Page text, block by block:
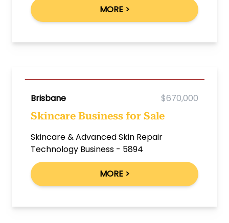
MORE >
Brisbane $670,000
Skincare Business for Sale
Skincare & Advanced Skin Repair
Technology Business - 5894
MORE >